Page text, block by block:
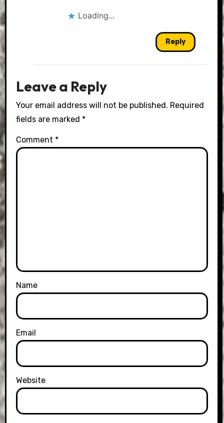
Loading...
Reply
Leave a Reply
Your email address will not be published. Required
fields are marked *
Comment *
Name
Email
Website